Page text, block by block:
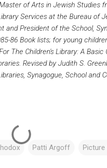
of Arts in Jewish Studies
Services at the Bureau of
and President of the School,
86 Book lists; for young
The Children's Library: A
Revised by Judith S.
Synagogue, School and
Patti Argoff Picture